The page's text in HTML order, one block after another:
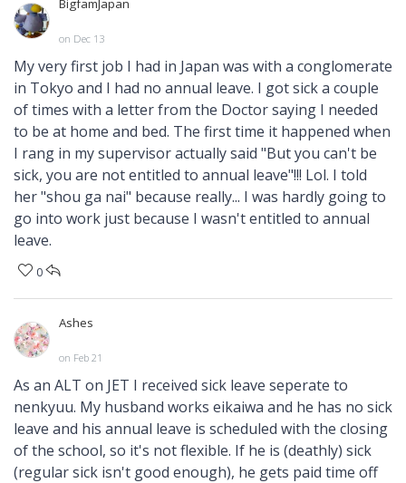
BigfamJapan
on Dec 13
My very first job I had in Japan was with a conglomerate
in Tokyo and I had no annual leave. I got sick a couple
of times with a letter from the Doctor saying I needed
to be at home and bed. The first time it happened when
I rang in my supervisor actually said "But you can't be
sick, you are not entitled to annual leave"!!! Lol. I told
her "shou ga nai" because really... I was hardly going to
go into work just because I wasn't entitled to annual
leave.
0
Ashes
on Feb 21
As an ALT on JET I received sick leave seperate to
nenkyuu. My husband works eikaiwa and he has no sick
leave and his annual leave is scheduled with the closing
of the school, so it's not flexible. If he is (deathly) sick
(regular sick isn't good enough), he gets paid time off